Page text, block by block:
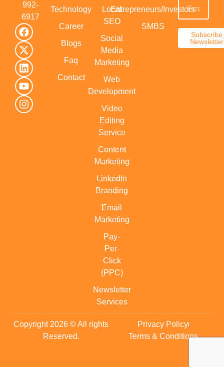
992-
6917‬
Technology
Career
Blogs
Faq
Contact
Local
SEO
Social
Media
Marketing
Web
Development
Video
Editing
Service
Content
Marketing
LinkedIn
Branding
Email
Marketing
Pay-
Per-
Click
(PPC)
Newsletter
Services
Entrepreneurs/Investors
SMBS
Subscribe
Newsletter
Copyright 2026 © All rights
Reserved.
Privacy Policy
Terms & Conditions